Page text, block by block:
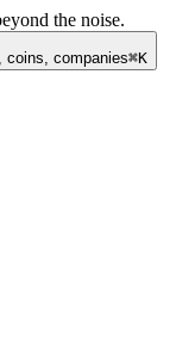
the noise.
coins, companies⌘K